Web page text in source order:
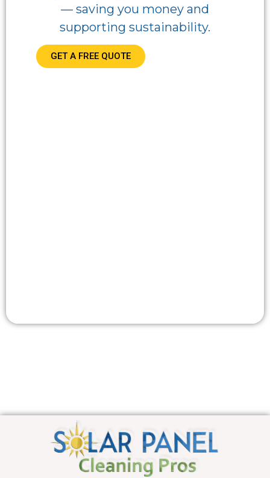
— saving you money and
supporting sustainability.
GET A FREE QUOTE